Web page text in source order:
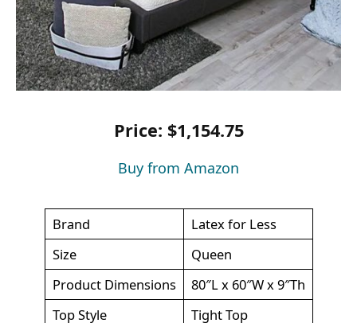
Price: $1,154.75
Buy from Amazon
Brand
Latex for Less
Size
Queen
Product Dimensions
80″L x 60″W x 9″Th
Top Style
Tight Top